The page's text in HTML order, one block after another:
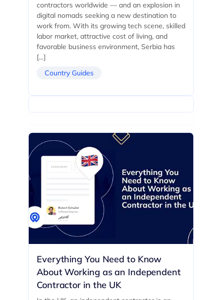
contractors worldwide — and an explosion in
digital nomads seeking a new destination to
work from. With its growing tech scene, skilled
labor market, attractive cost of living, and
favorable business environment, Serbia has
[…]
Country Guides
Everything You Need to Know
About Working as an Independent
Contractor in the UK